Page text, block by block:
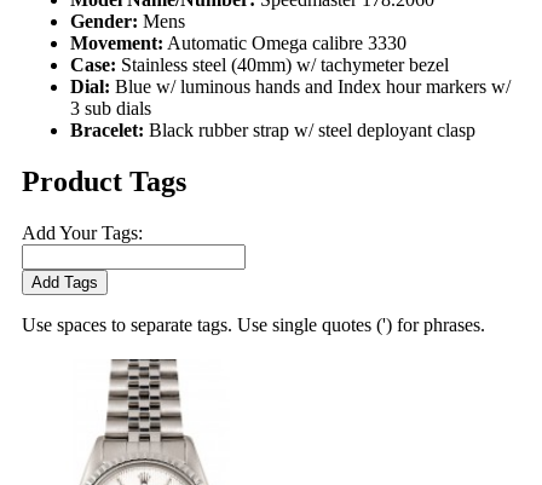
Gender: Mens
Movement: Automatic Omega calibre 3330
Case: Stainless steel (40mm) w/ tachymeter bezel
Dial: Blue w/ luminous hands and Index hour markers w/
3 sub dials
Bracelet: Black rubber strap w/ steel deployant clasp
Product Tags
Add Your Tags:
Add Tags
Use spaces to separate tags. Use single quotes (') for phrases.